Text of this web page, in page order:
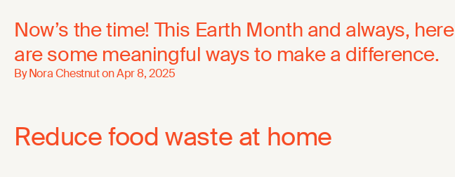
Now’s the time! This Earth Month and always, here
are some meaningful ways to make a difference.
By Nora Chestnut onApr 8, 2025
Reduce food waste at home